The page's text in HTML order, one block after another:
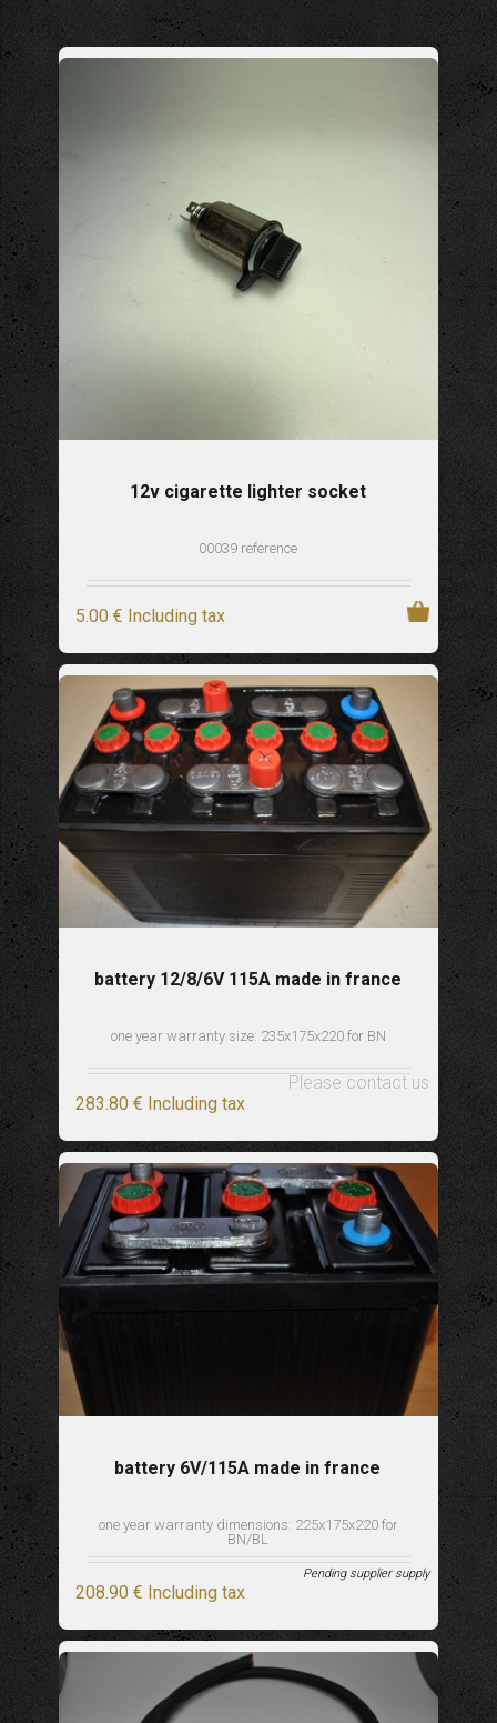
12v cigarette lighter socket
00039 reference
5.00 € Including tax
battery 12/8/6V 115A made in france
one year warranty size: 235x175x220 for BN
283.80 € Including tax
Please contact us
battery 6V/115A made in france
one year warranty dimensions: 225x175x220 for
BN/BL
208.90 € Including tax
Pending supplier supply